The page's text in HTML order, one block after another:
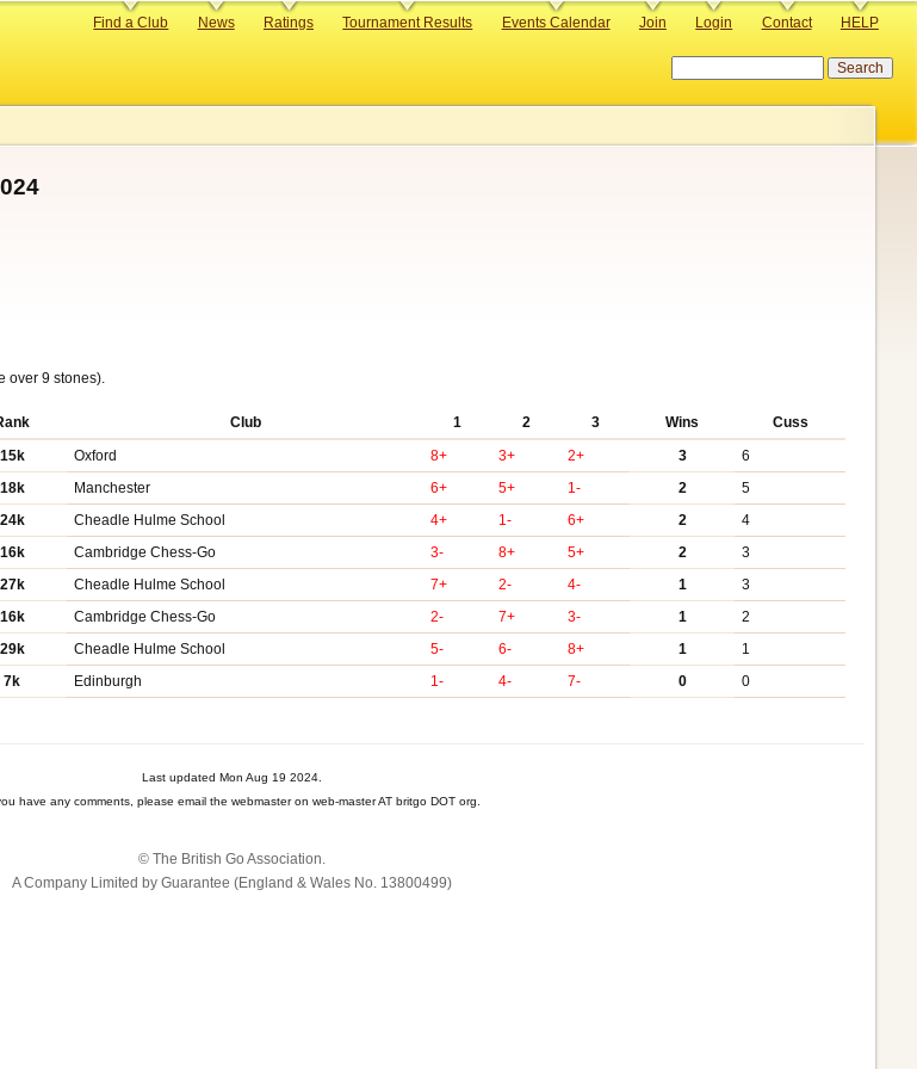
Primary
Find a Club News Ratings Tournament Results Events Calendar Join Login Contact HELP
over 9 stones).
Club 1 2 3 Wins
Cuss
15k Oxford 8+ 3+ 2+ 3
6
18k Manchester 6+ 5+ 1- 2
5
24k Cheadle Hulme School 4+ 1- 6+ 2
4
16k Cambridge Chess-Go 3- 8+ 5+ 2
3
27k Cheadle Hulme School 7+ 2- 4- 1
3
16k Cambridge Chess-Go 2- 7+ 3- 1
2
29k Cheadle Hulme School 5- 6- 8+ 1
1
7k Edinburgh 1- 4- 7- 0 0
Last updated Mon Aug 19 2024.
have any comments, please email the webmaster on web-master AT britgo DOT org.
© The British Go Association.
A Company Limited by Guarantee (England & Wales No. 13800‌499)